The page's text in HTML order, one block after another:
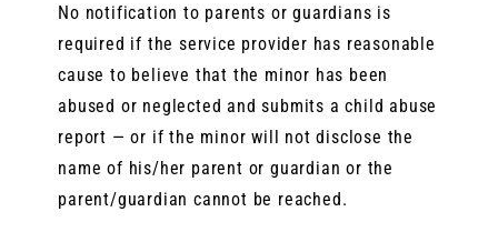
No notification to parents or guardians is
required if the service provider has reasonable
cause to believe that the minor has been
abused or neglected and submits a child abuse
report — or if the minor will not disclose the
name of his/her parent or guardian or the
parent/guardian cannot be reached.